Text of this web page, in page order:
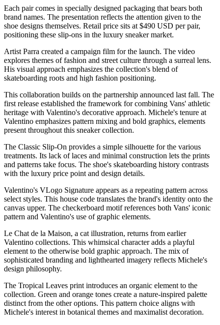
Each pair comes in specially designed packaging that bears both
brand names. The presentation reflects the attention given to the
shoe designs themselves. Retail price sits at $490 USD per pair,
positioning these slip-ons in the luxury sneaker market.
Artist Parra created a campaign film for the launch. The video
explores themes of fashion and street culture through a surreal lens.
His visual approach emphasizes the collection's blend of
skateboarding roots and high fashion positioning.
This collaboration builds on the partnership announced last fall. The
first release established the framework for combining Vans' athletic
heritage with Valentino's decorative approach. Michele's tenure at
Valentino emphasizes pattern mixing and bold graphics, elements
present throughout this sneaker collection.
The Classic Slip-On provides a simple silhouette for the various
treatments. Its lack of laces and minimal construction lets the prints
and patterns take focus. The shoe's skateboarding history contrasts
with the luxury price point and design details.
Valentino's VLogo Signature appears as a repeating pattern across
select styles. This house code translates the brand's identity onto the
canvas upper. The checkerboard motif references both Vans' iconic
pattern and Valentino's use of graphic elements.
Le Chat de la Maison, a cat illustration, returns from earlier
Valentino collections. This whimsical character adds a playful
element to the otherwise bold graphic approach. The mix of
sophisticated branding and lighthearted imagery reflects Michele's
design philosophy.
The Tropical Leaves print introduces an organic element to the
collection. Green and orange tones create a nature-inspired palette
distinct from the other options. This pattern choice aligns with
Michele's interest in botanical themes and maximalist decoration.